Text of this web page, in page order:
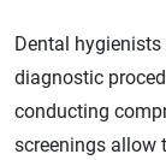
Dental
diagnostic
conducting
screenings allow